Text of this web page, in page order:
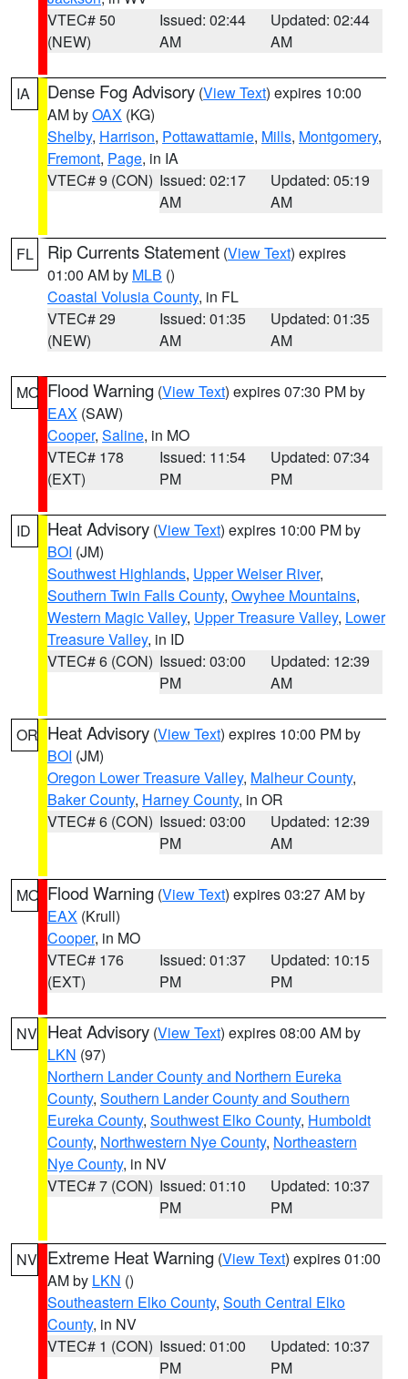
VTEC# 50
(NEW)
Issued: 02:44
AM
Updated: 02:44
AM
IA Dense Fog Advisory (View Text) expires 10:00
AM byOAX (KG)
Shelby, Harrison, Pottawattamie, Mills, Montgomery,
Fremont, Page, in IA
VTEC# 9 (CON) Issued: 02:17
AM
Updated: 05:19
AM
FL Rip Currents Statement (View Text) expires
01:00 AM by MLB ()
Coastal Volusia County, in FL
VTEC# 29
(NEW)
Issued: 01:35
AM
Updated: 01:35
AM
MO Flood Warning (View Text) expires 07:30 PM by
EAX (SAW)
Cooper, Saline, in MO
VTEC# 178
(EXT)
Issued: 11:54
PM
Updated: 07:34
PM
ID Heat Advisory (View Text) expires 10:00 PM by
BOI (JM)
Southwest Highlands, Upper Weiser River,
Southern Twin Falls County, Owyhee Mountains,
Western Magic Valley, Upper Treasure Valley, Lower
Treasure Valley, in ID
VTEC# 6 (CON) Issued: 03:00
PM
Updated: 12:39
AM
OR Heat Advisory (View Text) expires 10:00 PM by
BOI (JM)
Oregon Lower Treasure Valley, Malheur County,
Baker County, Harney County, in OR
VTEC# 6 (CON) Issued: 03:00
PM
Updated: 12:39
AM
MO Flood Warning (View Text) expires 03:27 AM by
EAX (Krull)
Cooper, in MO
VTEC# 176
(EXT)
Issued: 01:37
PM
Updated: 10:15
PM
NV Heat Advisory (View Text) expires 08:00 AM by
LKN (97)
Northern Lander County and Northern Eureka
County, Southern Lander County and Southern
Eureka County, Southwest Elko County, Humboldt
County, Northwestern Nye County, Northeastern
Nye County, in NV
VTEC# 7 (CON) Issued: 01:10
PM
Updated: 10:37
PM
NV Extreme Heat Warning (View Text) expires 01:00
AM by LKN ()
Southeastern Elko County, South Central Elko
County, in NV
VTEC# 1 (CON) Issued: 01:00
PM
Updated: 10:37
PM